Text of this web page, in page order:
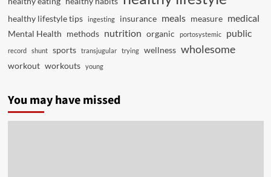
healthy lifestyle tips ingesting insurance meals measure medical
Mental Health methods nutrition organic portosystemic public
record shunt sports transjugular trying wellness wholesome
workout workouts young
You may have missed